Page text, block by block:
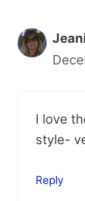
I love
style-
Reply